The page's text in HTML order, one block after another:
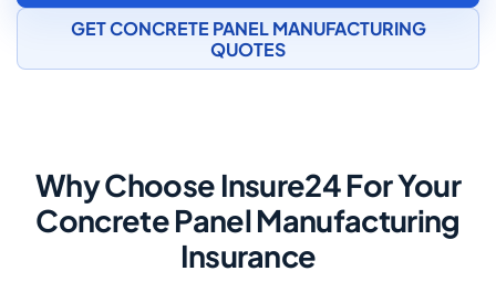
GET CONCRETE PANEL MANUFACTURING
QUOTES
Why Choose Insure24 For Your
Concrete Panel Manufacturing
Insurance